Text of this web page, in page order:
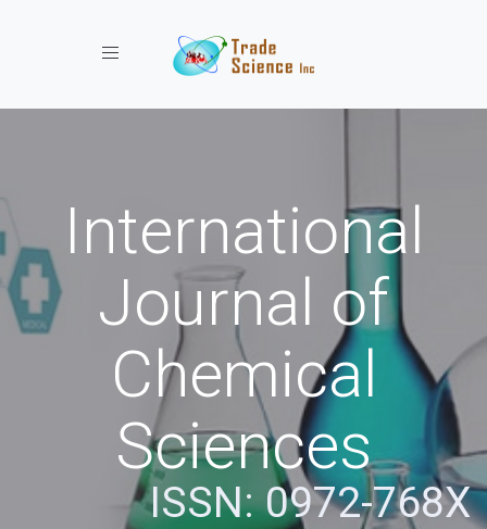
Toggle navigation
International
Journal of
Chemical
Sciences
ISSN: 0972-768X